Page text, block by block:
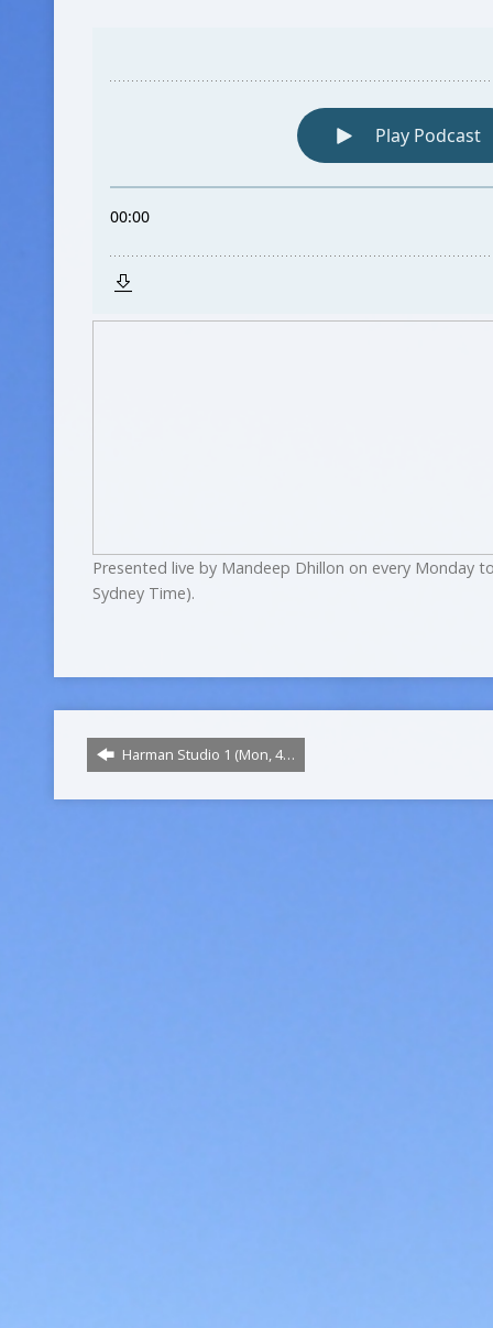
Presented live by Mandeep Dhillon on every Monday
Sydney Time).
Harman Studio 1 (Mon, 4…